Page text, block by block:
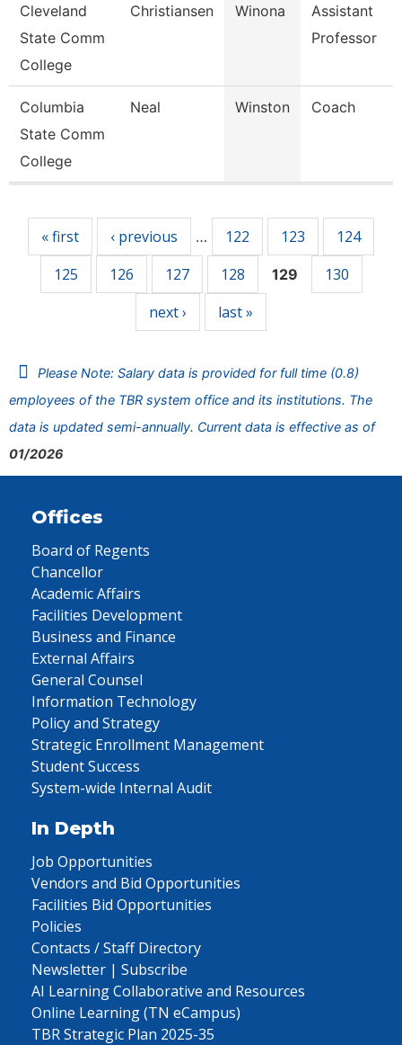
Cleveland
State Comm
College
Christiansen Winona
Assistant
Professor
Columbia
State Comm
College
Neal Winston Coach
« first ‹ previous … 122 123
124
125
126 127 128 129
130
next ›
last »
Please Note: Salary data is provided for full time (0.8)
employees of the TBR system office and its institutions. The
data is updated semi-annually. Current data is effective as of
01/2026
Offices
Board of Regents
Chancellor
Academic Affairs
Facilities Development
Business and Finance
External Affairs
General Counsel
Information Technology
Policy and Strategy
Strategic Enrollment Management
Student Success
System-wide Internal Audit
In Depth
Job Opportunities
Vendors and Bid Opportunities
Facilities Bid Opportunities
Policies
Contacts / Staff Directory
Newsletter | Subscribe
AI Learning Collaborative and Resources
Online Learning (TN eCampus)
TBR Strategic Plan 2025-35